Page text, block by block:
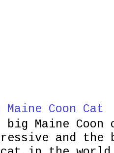
Maine Coon Cat
big Maine
and the